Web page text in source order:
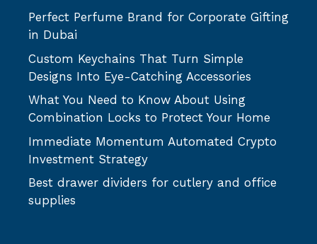
Perfect Perfume Brand for Corporate Gifting
in Dubai
Custom Keychains That Turn Simple
Designs Into Eye-Catching Accessories
What You Need to Know About Using
Combination Locks to Protect Your Home
Immediate Momentum Automated Crypto
Investment Strategy
Best drawer dividers for cutlery and office
supplies